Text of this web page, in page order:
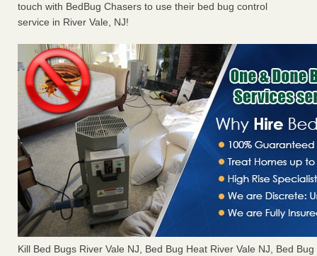
touch with BedBug Chasers to use their bed bug control
service in River Vale, NJ!
Kill Bed Bugs River Vale NJ, Bed Bug Heat River Vale NJ, Bed